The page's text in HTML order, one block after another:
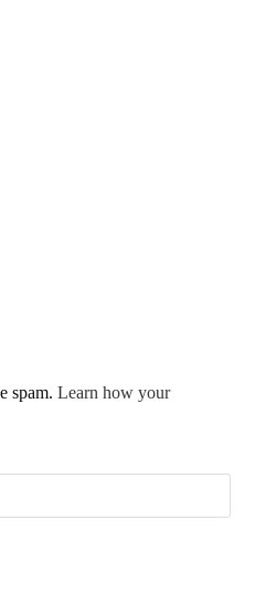
spam.Learn how your